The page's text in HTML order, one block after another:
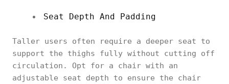
Seat Depth And Padding
Taller users often require a deeper seat to
support the thighs fully without cutting off
circulation. Opt for a chair with an
adjustable seat depth to ensure the chair